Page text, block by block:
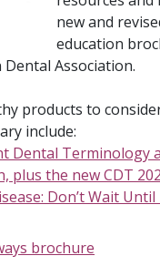
new and
education
Association.
products to
include:
Dental Terminology
plus the new CDT
Don’t Wait
brochure